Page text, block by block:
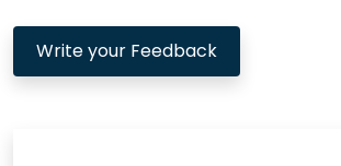
Write your Feedback